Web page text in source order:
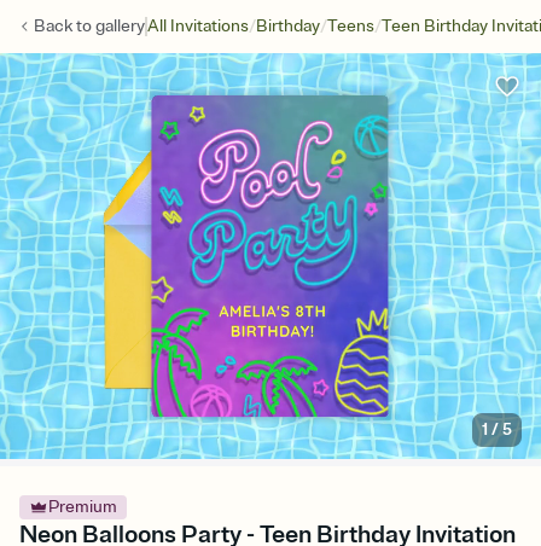
Back togalleryAll Invitations/Birthday/Teens/Teen Birthday
1 /5
Premium
Neon Balloons Party - Teen Birthday Invitation